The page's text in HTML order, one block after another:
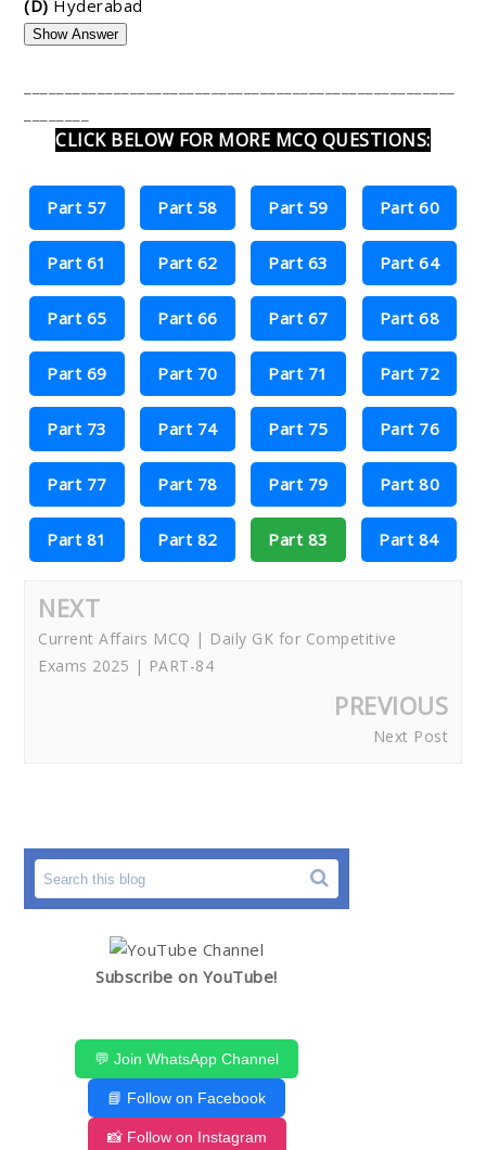
(D) Hyderabad
Show Answer
CLICK BELOW FOR MORE MCQ QUESTIONS:
Part 57 Part 58 Part 59 Part 60
Part 61 Part 62 Part 63 Part 64
Part 65 Part 66 Part 67 Part 68
Part 69 Part 70 Part 71 Part 72
Part 73 Part 74 Part 75 Part 76
Part 77 Part 78 Part 79 Part 80
Part 81 Part 82 Part 83 Part 84
NEXT
Current Affairs MCQ | Daily GK for Competitive
Exams 2025 | PART-84
PREVIOUS
Next Post
Subscribe on YouTube!
💬 Join WhatsApp Channel
📘 Follow on Facebook
📸 Follow on Instagram